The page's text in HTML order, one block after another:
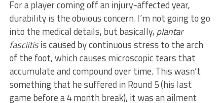
For a player coming off an injury-affected year,
durability is the obvious concern. I’m not going to go
into the medical details, but basically, plantar
fasciitisis caused by continuous stress to the arch
of the foot, which causes microscopic tears that
accumulate and compound over time. This wasn’t
something that he suffered in Round 5 (his last
game before a 4 month break), it was an ailment